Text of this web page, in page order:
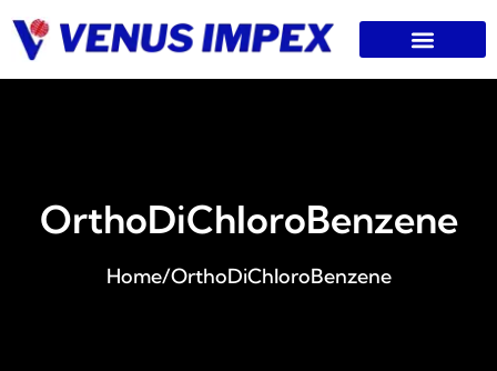
OrthoDiChloroBenzene
Home/OrthoDiChloroBenzene